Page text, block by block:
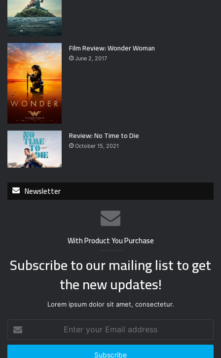
Film Review: Wonder Woman
June 2, 2017
Review: No Time to Die
October 15, 2021
Newsletter
With Product You Purchase
Subscribe to our mailing list to get
the new updates!
Lorem ipsum dolor sit amet, consectetur.
t